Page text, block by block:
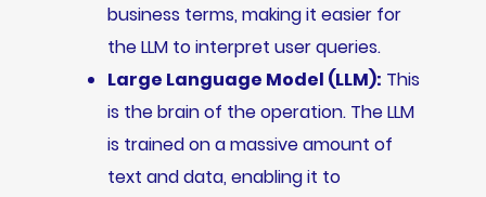
business terms, making it easier for
the LLM to interpret user queries.
Large Language Model (LLM): This
is the brain of the operation. The LLM
is trained on a massive amount of
text and data, enabling it to